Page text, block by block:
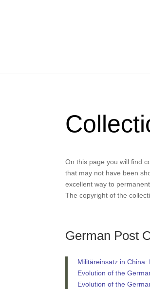
On this page you will find
that may not have been
excellent way to
The copyright of the
German Post
Militäreinsatz in
Evolution of the
Evolution of the